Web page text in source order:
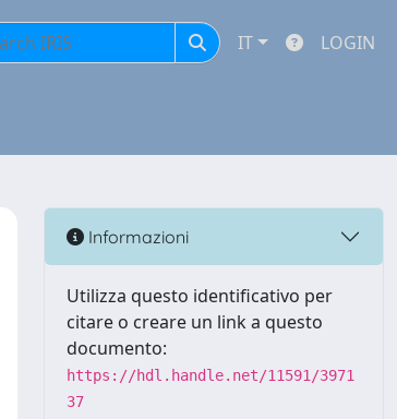
IT LOGIN
Informazioni
Utilizza questo identificativo per
citare o creare un link a questo
documento:
https://hdl.handle.net/11591/3971
37